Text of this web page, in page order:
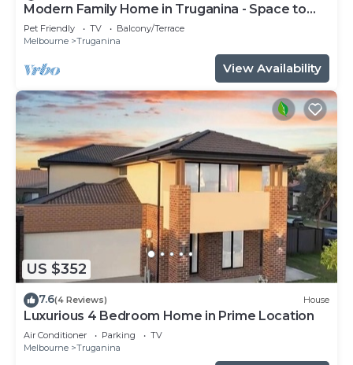
Modern Family Home in Truganina - Space to
Relax
Pet Friendly TV
Balcony/Terrace
Melbourne
Truganina
View Availability
US $352
7.6(4 Reviews) House
Luxurious 4 Bedroom Home in Prime Location
Air Conditioner Parking
TV
Melbourne
Truganina